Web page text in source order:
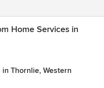
Home Services in
Thornlie, Western